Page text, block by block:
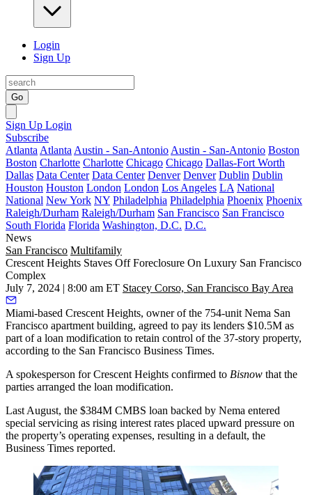
Login
Sign Up
Go
Sign Up Login
Subscribe
Atlanta Atlanta Austin - San-Antonio Austin - San-Antonio Boston
Boston Charlotte Charlotte Chicago Chicago Dallas-Fort Worth
Dallas Data Center Data Center Denver Denver Dublin Dublin
Houston Houston London London Los Angeles LA National
National New York NY Philadelphia Philadelphia Phoenix Phoenix
Raleigh/Durham Raleigh/Durham San Francisco San Francisco
South Florida Florida Washington, D.C. D.C.
News
San Francisco Multifamily
Crescent Heights Staves Off Foreclosure On Luxury San Francisco
Complex
July 7, 2024 | 8:00 am ET Stacey Corso, San Francisco Bay Area
Miami-based Crescent Heights, owner of the 754-unit Nema San
Francisco apartment building, agreed to pay its lenders $10.5M as
part of a loan modification to retain control of the 37-story property,
according to the San Francisco Business Times.
A spokesperson for Crescent Heights confirmed to Bisnow that the
parties arranged the loan modification.
Last August, the $384M CMBS loan backed by Nema entered
special servicing as rising interest rates placed upward pressure on
the property’s operating expenses, resulting in a default, the
Business Times reported.